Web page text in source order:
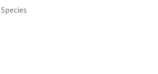
Species